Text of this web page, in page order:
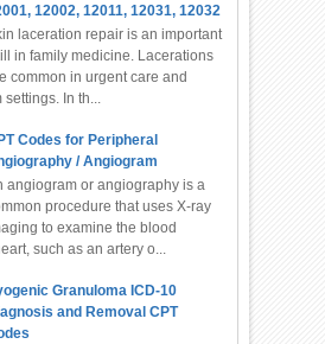
12002, 12011, 12031, 12032
laceration repair is an important
in family medicine. Lacerations
common in urgent care and
In th...
Codes for Peripheral
/ Angiogram
angiogram or angiography is a
procedure that uses X-ray
to examine the blood
such as an artery o...
Granuloma ICD-10
and Removal CPT